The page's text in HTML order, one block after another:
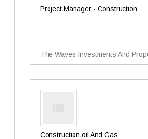
Project Manager - Construction
The Waves Investments And
Construction,oil And Gas